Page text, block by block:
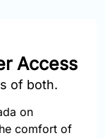
Access
of both.
on
comfort of